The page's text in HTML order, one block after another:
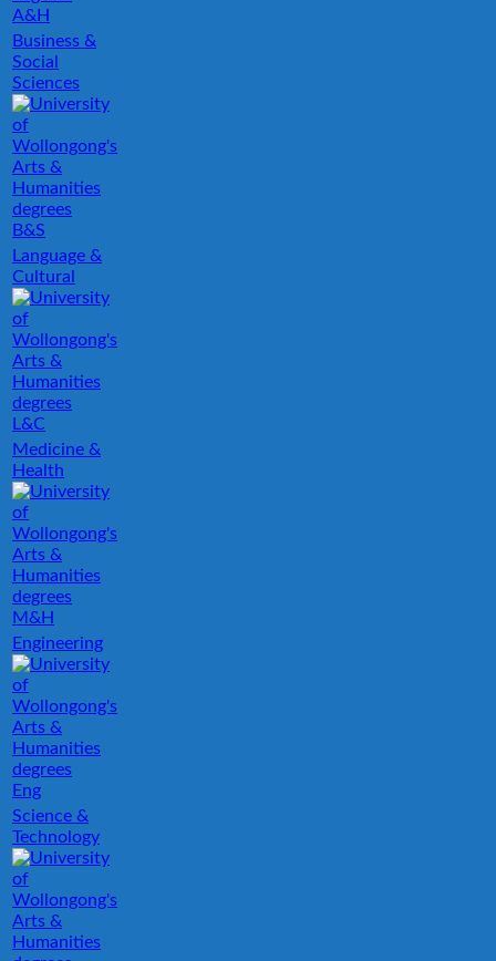
A&H
Business &
Social
Sciences
B&S
Language &
Cultural
L&C
Medicine &
Health
M&H
Engineering
Eng
Science &
Technology